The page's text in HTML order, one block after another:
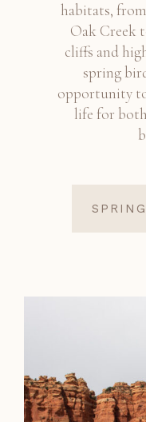
habitats,
Oak Creek
cliffs and
spring
opportunity
life for both